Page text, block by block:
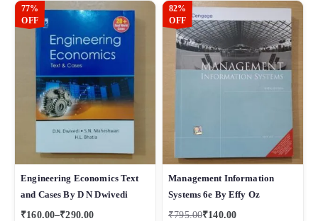
77%
OFF
Engineering Economics Text
and Cases By D N Dwivedi
₹160.00–₹290.00
82%
OFF
Management Information
Systems 6e By Effy Oz
₹795.00₹140.00